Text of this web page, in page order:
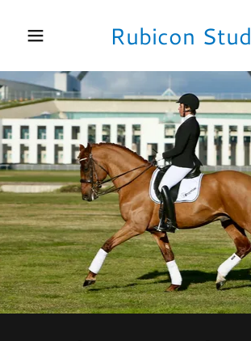
Rubicon Stud
Home
Performance
Horses
LL Tyranny
Equestrian
Facilities